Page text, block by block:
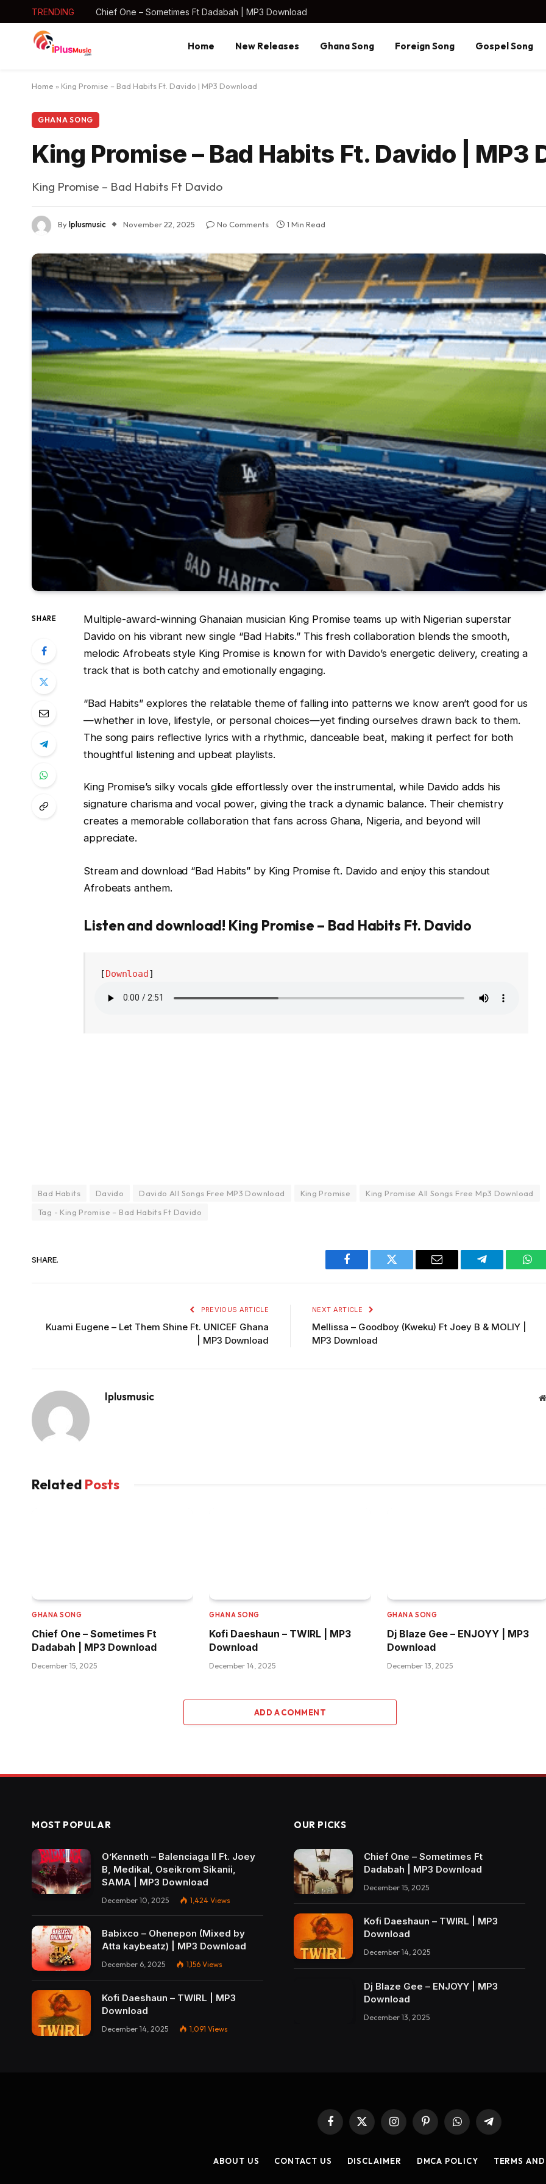
TRENDING Chief One – Sometimes Ft Dadabah | MP3 Download
Home New Releases Ghana Song Foreign Song Gospel Song
Home » King Promise – Bad Habits Ft. Davido | MP3 Download
GHANA SONG
King Promise – Bad Habits Ft. Davido | MP3
King Promise – Bad Habits Ft Davido
ByIplusmusic November 22, 2025 No Comments 1 Min Read
SHARE
Multiple-award-winning Ghanaian musician King Promise teams up with Nigerian superstar
Davido on his vibrant new single “Bad Habits.” This fresh collaboration blends the smooth,
melodic Afrobeats style King Promise is known for with Davido’s energetic delivery, creating a
track that is both catchy and emotionally engaging.
“Bad Habits” explores the relatable theme of falling into patterns we know aren’t good for us
—whether in love, lifestyle, or personal choices—yet finding ourselves drawn back to them.
The song pairs reflective lyrics with a rhythmic, danceable beat, making it perfect for both
thoughtful listening and upbeat playlists.
King Promise’s silky vocals glide effortlessly over the instrumental, while Davido adds his
signature charisma and vocal power, giving the track a dynamic balance. Their chemistry
creates a memorable collaboration that fans across Ghana, Nigeria, and beyond will
appreciate.
Stream and download “Bad Habits” by King Promise ft. Davido and enjoy this standout
Afrobeats anthem.
Listen and download! King Promise – Bad Habits Ft. Davido
[Download]
Bad Habits Davido Davido All Songs Free MP3 Download King Promise
King Promise All Songs Free Mp3 Download
Tag - King Promise – Bad Habits Ft Davido
SHARE.
Facebook Twitter Email Telegram
PREVIOUS ARTICLE
Kuami Eugene – Let Them Shine Ft. UNICEF Ghana
| MP3 Download
NEXT ARTICLE
Mellissa – Goodboy (Kweku) Ft Joey B & MOLIY |
MP3 Download
Iplusmusic
Related Posts
GHANA SONG
Chief One – Sometimes Ft
Dadabah | MP3 Download
December 15, 2025
GHANA SONG
Kofi Daeshaun – TWIRL | MP3
Download
December 14, 2025
GHANA SONG
Dj Blaze Gee – ENJOYY | MP3
Download
December 13, 2025
ADD A COMMENT
MOST POPULAR
O’Kenneth – Balenciaga II Ft. Joey
B, Medikal, Oseikrom Sikanii,
SAMA | MP3 Download
December 10, 2025 1,424 Views
Babixco – Ohenepon (Mixed by
Atta kaybeatz) | MP3 Download
December 6, 2025 1,156 Views
Kofi Daeshaun – TWIRL | MP3
Download
December 14, 2025 1,091 Views
OUR PICKS
Chief One – Sometimes Ft
Dadabah | MP3 Download
December 15, 2025
Kofi Daeshaun – TWIRL | MP3
Download
December 14, 2025
Dj Blaze Gee – ENJOYY | MP3
Download
December 13, 2025
Facebook
X
(Twitter)
InstagramPinterestWhatsAppTelegram
ABOUT US CONTACT US DISCLAIMER DMCA POLICY TERMS